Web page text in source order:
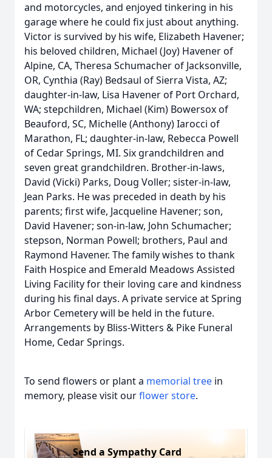
and motorcycles, and enjoyed tinkering in his
garage where he could fix just about anything.
Victor is survived by his wife, Elizabeth Havener;
his beloved children, Michael (Joy) Havener of
Alpine, CA, Theresa Schumacher of Jacksonville,
OR, Cynthia (Ray) Bedsaul of Sierra Vista, AZ;
daughter-in-law, Lisa Havener of Port Orchard,
WA; stepchildren, Michael (Kim) Bowersox of
Beauford, SC, Michelle (Anthony) Iarocci of
Marathon, FL; daughter-in-law, Rebecca Powell
of Cedar Springs, MI. Six grandchildren and
seven great grandchildren. Brother-in-laws,
David (Vicki) Parks, Doug Voller; sister-in-law,
Jean Parks. He was preceded in death by his
parents; first wife, Jacqueline Havener; son,
David Havener; son-in-law, John Schumacher;
stepson, Norman Powell; brothers, Paul and
Raymond Havener. The family wishes to thank
Faith Hospice and Emerald Meadows Assisted
Living Facility for their loving care and kindness
during his final days. A private service at Spring
Arbor Cemetery will be held in the future.
Arrangements by Bliss-Witters & Pike Funeral
Home, Cedar Springs.
To send flowers or plant a memorial tree in
memory, please visit ourflower store.
Send a Sympathy Card